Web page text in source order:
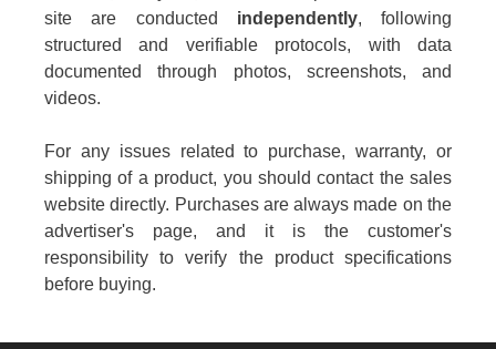
site are conducted independently, following
structured and verifiable protocols, with data
documented through photos, screenshots, and
videos.
For any issues related to purchase, warranty, or
shipping of a product, you should contact the sales
website directly. Purchases are always made on the
advertiser's page, and it is the customer's
responsibility to verify the product specifications
before buying.